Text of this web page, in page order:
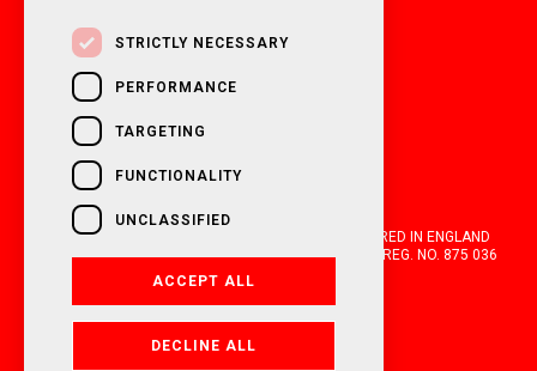
OAKWELL MOTORHOMES LTD IS A COMPANY REGISTERED IN ENGLAND
AND WALES WITH COMPANY NUMBER 05670210. VAT REG. NO. 875 036
021. 2026. ALL RIGHTS RESERVED.
STRICTLY NECESSARY
PERFORMANCE
TARGETING
FUNCTIONALITY
UNCLASSIFIED
ACCEPT ALL
DECLINE ALL